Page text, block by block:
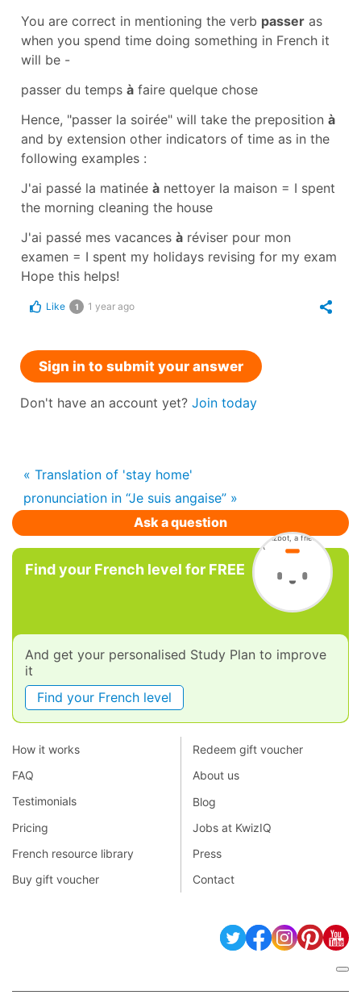
You are correct in mentioning the verb passer as
when you spend time doing something in French it
will be -
passer du temps à faire quelque chose
Hence, "passer la soirée" will take the preposition à
and by extension other indicators of time as in the
following examples :
J'ai passé la matinée à nettoyer la maison = I spent
the morning cleaning the house
J'ai passé mes vacances à réviser pour mon
examen = I spent my holidays revising for my exam
Hope this helps!
Like 1 1 year ago
Sign in to submit your answer
Don't have an account yet? Join today
« Translation of 'stay home'
pronunciation in “Je suis angaise” »
Ask a question
Find your French level for FREE
And get your personalised Study Plan to improve
it
Find your French level
How it works
FAQ
Testimonials
Pricing
French resource library
Buy gift voucher
Redeem gift voucher
About us
Blog
Jobs at KwizIQ
Press
Contact